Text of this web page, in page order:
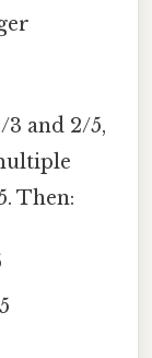
3 and 2/5,
Then: